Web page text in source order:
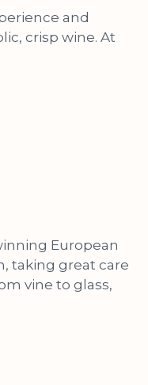
and
crisp wine. At
European
taking great care
vine to glass,